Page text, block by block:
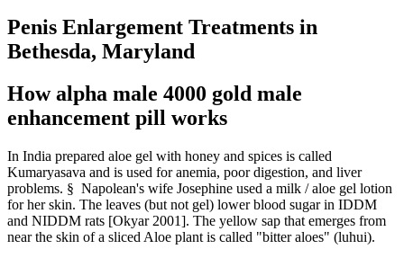
Penis Enlargement Treatments in
Bethesda, Maryland
How alpha male 4000 gold male
enhancement pill works
In India prepared aloe gel with honey and spices is called
Kumaryasava and is used for anemia, poor digestion, and liver
problems. § Napolean's wife Josephine used a milk / aloe gel lotion
for her skin. The leaves (but not gel) lower blood sugar in IDDM
and NIDDM rats [Okyar 2001]. The yellow sap that emerges from
near the skin of a sliced Aloe plant is called "bitter aloes" (luhui).